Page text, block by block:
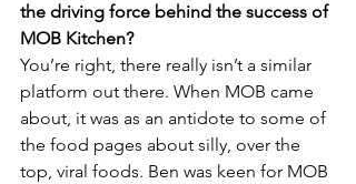
the driving force behind the success of
MOB Kitchen?
You’re right, there really isn’t a similar
platform out there. When MOB came
about, it was as an antidote to some of
the food pages about silly, over the
top, viral foods. Ben was keen for MOB